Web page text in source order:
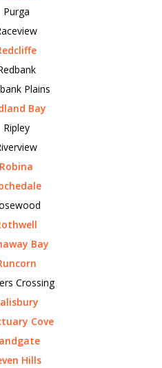
Purga
Plains
Bay
Ripley
Robina
Bay
Crossing
Cove
Hills